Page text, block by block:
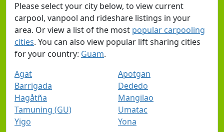
Please select your city below, to view current
carpool, vanpool and rideshare listings in your
area. Or view a list of the most popular carpooling
cities. You can also view popular lift sharing cities
for your country: Guam.
Agat
Apotgan
Barrigada
Dededo
Hagåtña
Mangilao
Tamuning (GU)
Umatac
Yigo
Yona